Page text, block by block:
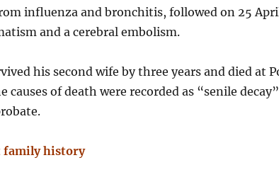
influenza and bronchitis, followed on 25
and a cerebral embolism.
his second wife by three years and died at
causes of death were recorded as “senile
family history